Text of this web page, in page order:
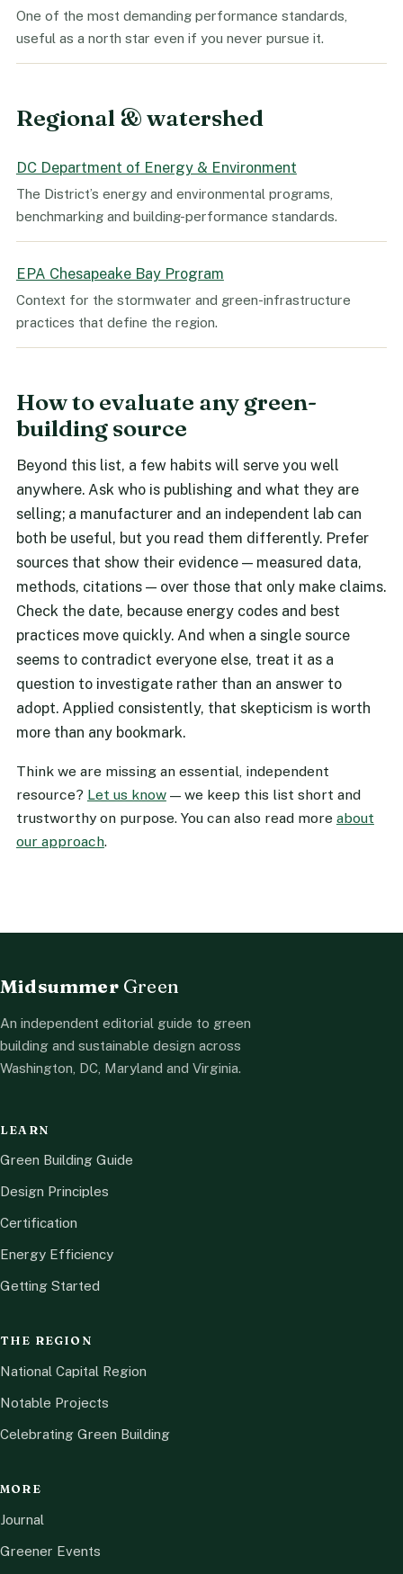
One of the most demanding performance standards,
useful as a north star even if you never pursue it.
Regional & watershed
DC Department of Energy & Environment
The District’s energy and environmental programs,
benchmarking and building-performance standards.
EPA Chesapeake Bay Program
Context for the stormwater and green-infrastructure
practices that define the region.
How to evaluate any green-
building source
Beyond this list, a few habits will serve you well
anywhere. Ask who is publishing and what they are
selling; a manufacturer and an independent lab can
both be useful, but you read them differently. Prefer
sources that show their evidence — measured data,
methods, citations — over those that only make claims.
Check the date, because energy codes and best
practices move quickly. And when a single source
seems to contradict everyone else, treat it as a
question to investigate rather than an answer to
adopt. Applied consistently, that skepticism is worth
more than any bookmark.
Think we are missing an essential, independent
resource? Let us know— we keep this list short and
trustworthy on purpose. You can also read more about
our approach.
MidsummerGreen
An independent editorial guide to green
building and sustainable design across
Washington, DC, Maryland and Virginia.
LEARN
Green Building Guide
Design Principles
Certification
Energy Efficiency
Getting Started
THE REGION
National Capital Region
Notable Projects
Celebrating Green Building
MORE
Journal
Greener Events